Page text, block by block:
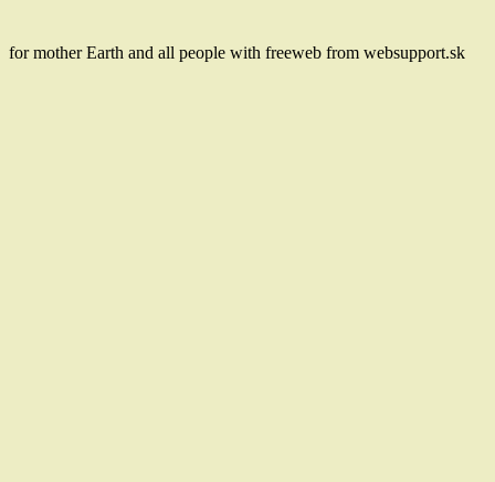
for mother Earth and all people with freeweb from websupport.sk